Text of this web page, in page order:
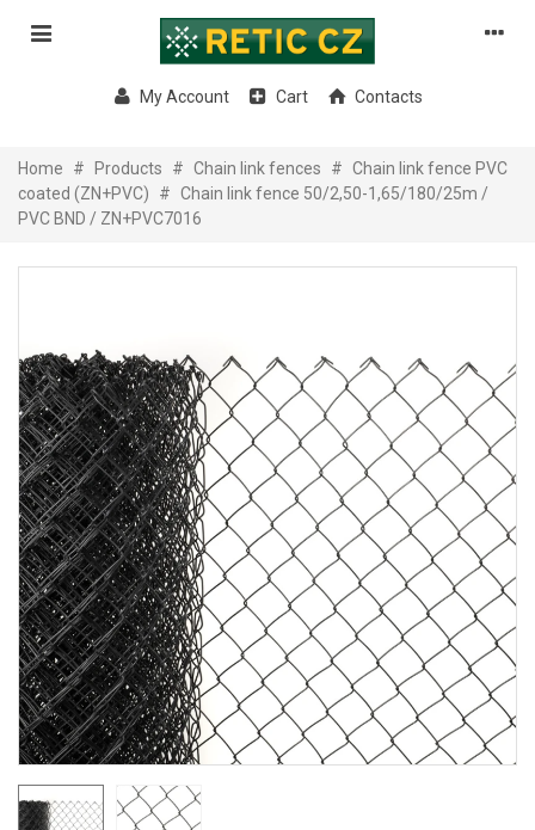
My Account Cart Contacts
Home # Products # Chain link fences # Chain link fence PVC
coated (ZN+PVC)
# Chain link fence 50/2,50-1,65/180/25m /
PVC BND / ZN+PVC7016